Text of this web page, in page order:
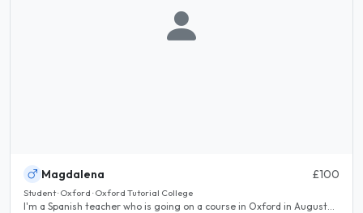
Magdalena £100
Student · Oxford · Oxford Tutorial College
I'm a Spanish teacher who is going on a course in Oxford in August...